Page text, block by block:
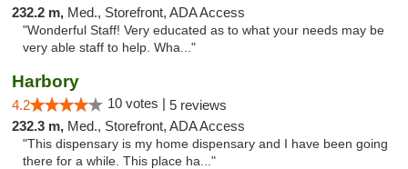
232.2 m, Med., Storefront, ADA Access
"Wonderful Staff! Very educated as to what your needs may be
very able staff to help. Wha..."
Harbory
4.2 10 votes | 5 reviews
232.3 m, Med., Storefront, ADA Access
"This dispensary is my home dispensary and I have been going
there for a while. This place ha..."